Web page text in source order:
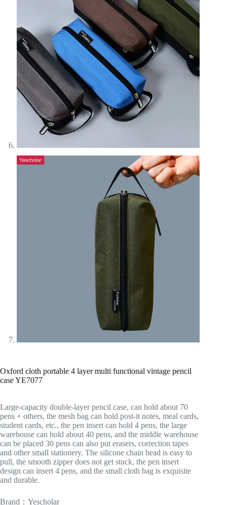
Oxford cloth portable 4 layer multi functional vintage pencil
case YE7077
Large-capacity double-layer pencil case, can hold about 70
pens + others, the mesh bag can hold post-it notes, meal cards,
student cards, etc., the pen insert can hold 4 pens, the large
warehouse can hold about 40 pens, and the middle warehouse
can be placed 30 pens can also put erasers, correction tapes
and other small stationery. The silicone chain head is easy to
pull, the smooth zipper does not get stuck, the pen insert
design can insert 4 pens, and the small cloth bag is exquisite
and durable.
Brand：Yescholar